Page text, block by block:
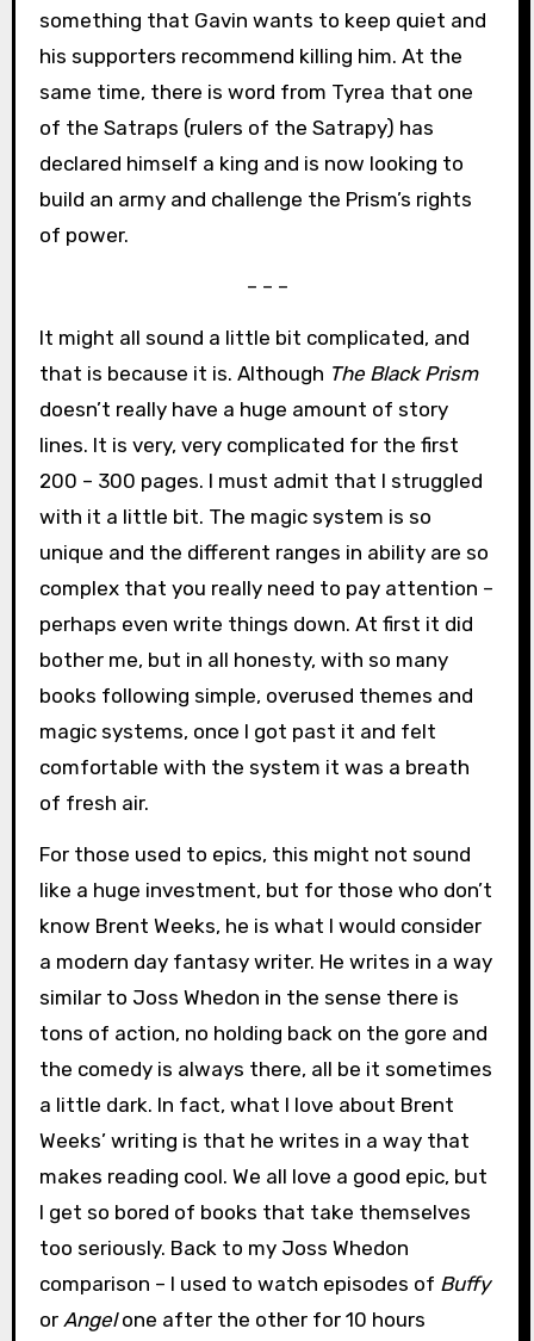
something that Gavin wants to keep quiet and
his supporters recommend killing him. At the
same time, there is word from Tyrea that one
of the Satraps (rulers of the Satrapy) has
declared himself a king and is now looking to
build an army and challenge the Prism’s rights
of power.
– – –
It might all sound a little bit complicated, and
that is because it is. Although The Black Prism
doesn’t really have a huge amount of story
lines. It is very, very complicated for the first
200 – 300 pages. I must admit that I struggled
with it a little bit. The magic system is so
unique and the different ranges in ability are so
complex that you really need to pay attention –
perhaps even write things down. At first it did
bother me, but in all honesty, with so many
books following simple, overused themes and
magic systems, once I got past it and felt
comfortable with the system it was a breath
of fresh air.
For those used to epics, this might not sound
like a huge investment, but for those who don’t
know Brent Weeks, he is what I would consider
a modern day fantasy writer. He writes in a way
similar to Joss Whedon in the sense there is
tons of action, no holding back on the gore and
the comedy is always there, all be it sometimes
a little dark. In fact, what I love about Brent
Weeks’ writing is that he writes in a way that
makes reading cool. We all love a good epic, but
I get so bored of books that take themselves
too seriously. Back to my Joss Whedon
comparison – I used to watch episodes of Buffy
or Angelone after the other for 10 hours